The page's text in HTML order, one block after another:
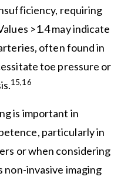
requiring
>1.4 may indicate
often found in
toe pressure or
15,16
is important in
particularly in
or when considering
invasive imaging